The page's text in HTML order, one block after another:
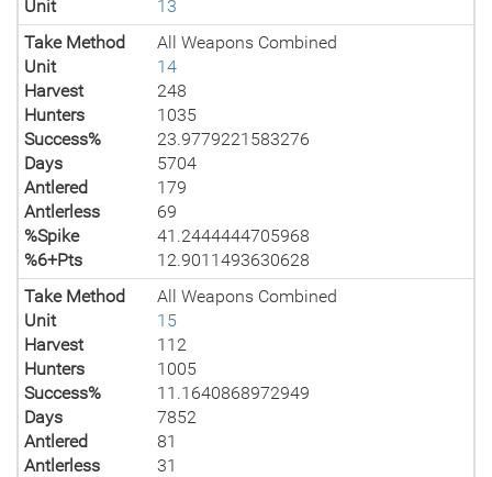
Unit
13
Take Method
All Weapons Combined
Unit
14
Harvest
248
Hunters
1035
Success%
23.9779221583276
Days
5704
Antlered
179
Antlerless
69
%Spike
41.2444444705968
%6+Pts
12.9011493630628
Take Method
All Weapons Combined
Unit
15
Harvest
112
Hunters
1005
Success%
11.1640868972949
Days
7852
Antlered
81
Antlerless
31